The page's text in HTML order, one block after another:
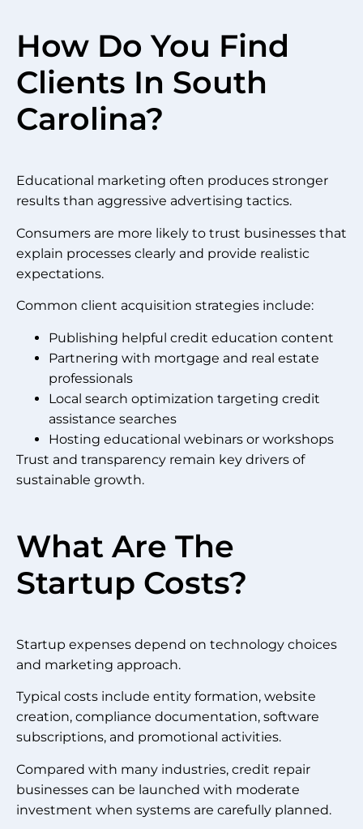
How Do You Find
Clients In South
Carolina?
Educational marketing often produces stronger
results than aggressive advertising tactics.
Consumers are more likely to trust businesses that
explain processes clearly and provide realistic
expectations.
Common client acquisition strategies include:
Publishing helpful credit education content
Partnering with mortgage and real estate
professionals
Local search optimization targeting credit
assistance searches
Hosting educational webinars or workshops
Trust and transparency remain key drivers of
sustainable growth.
What Are The
Startup Costs?
Startup expenses depend on technology choices
and marketing approach.
Typical costs include entity formation, website
creation, compliance documentation, software
subscriptions, and promotional activities.
Compared with many industries, credit repair
businesses can be launched with moderate
investment when systems are carefully planned.